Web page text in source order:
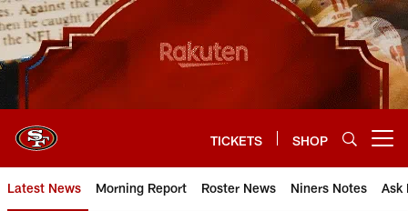
Skip
to
main
content
TICKETS SHOP
Latest News Morning Report Roster News Niners Notes Ask